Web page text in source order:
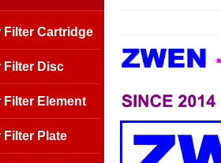
Filter Cartridge
Filter Disc
Filter Element
Filter Plate